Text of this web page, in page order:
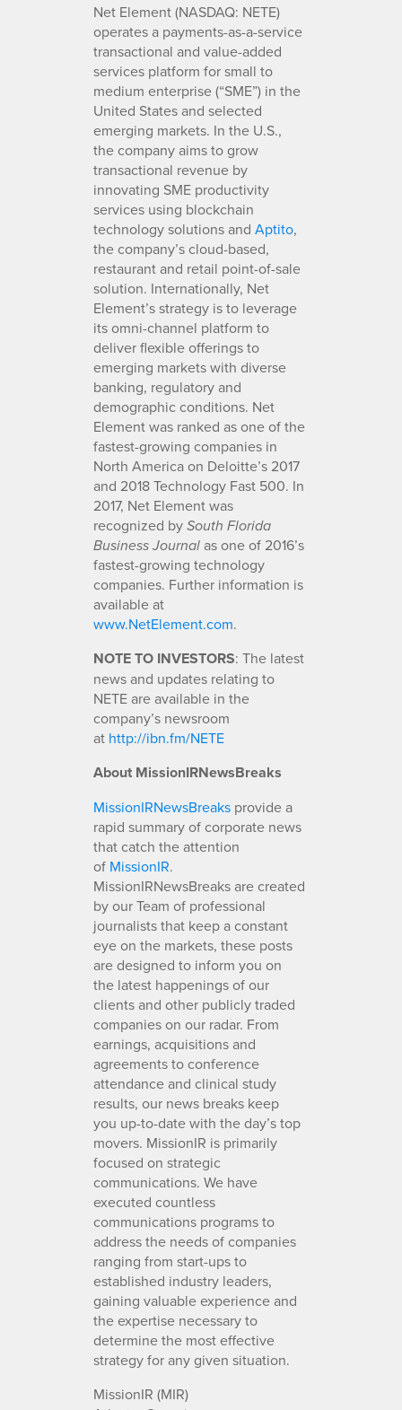
Net Element (NASDAQ: NETE)
operates a payments-as-a-service
transactional and value-added
services platform for small to
medium enterprise (“SME”) in the
United States and selected
emerging markets. In the U.S.,
the company aims to grow
transactional revenue by
innovating SME productivity
services using blockchain
technology solutions and Aptito,
the company’s cloud-based,
restaurant and retail point-of-sale
solution. Internationally, Net
Element’s strategy is to leverage
its omni-channel platform to
deliver flexible offerings to
emerging markets with diverse
banking, regulatory and
demographic conditions. Net
Element was ranked as one of the
fastest-growing companies in
North America on Deloitte’s 2017
and 2018 Technology Fast 500. In
2017, Net Element was
recognized by South Florida
Business Journal as one of 2016’s
fastest-growing technology
companies. Further information is
available at
www.NetElement.com.
NOTE TO INVESTORS: The latest
news and updates relating to
NETE are available in the
company’s newsroom
at http://ibn.fm/NETE
About MissionIRNewsBreaks
MissionIRNewsBreaks provide a
rapid summary of corporate news
that catch the attention
of MissionIR.
MissionIRNewsBreaks are created
by our Team of professional
journalists that keep a constant
eye on the markets, these posts
are designed to inform you on
the latest happenings of our
clients and other publicly traded
companies on our radar. From
earnings, acquisitions and
agreements to conference
attendance and clinical study
results, our news breaks keep
you up-to-date with the day’s top
movers. MissionIR is primarily
focused on strategic
communications. We have
executed countless
communications programs to
address the needs of companies
ranging from start-ups to
established industry leaders,
gaining valuable experience and
the expertise necessary to
determine the most effective
strategy for any given situation.
MissionIR (MIR)